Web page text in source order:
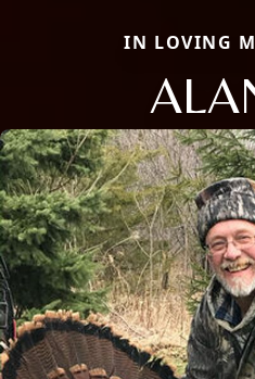
IN LOVING